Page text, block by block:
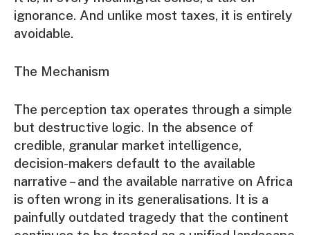
ignorance. And unlike most taxes, it is entirely
avoidable.
The Mechanism
The perception tax operates through a simple
but destructive logic. In the absence of
credible, granular market intelligence,
decision-makers default to the available
narrative – and the available narrative on Africa
is often wrong in its generalisations. It is a
painfully outdated tragedy that the continent